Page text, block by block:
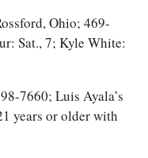
Ohio; 469-
Sat., 7; Kyle White:
7660; Luis Ayala’s
years or older with